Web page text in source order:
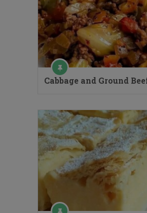
Cabbage and Ground